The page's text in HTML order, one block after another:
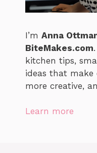
I’m Anna
BiteMakes.com
kitchen tips,
ideas that make
more creative,
Learn more